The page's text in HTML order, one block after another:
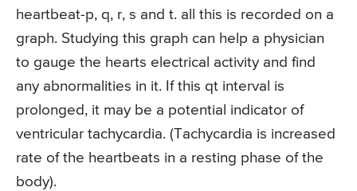
heartbeat-p, q, r, s and t. all this is recorded on a
graph. Studying this graph can help a physician
to gauge the hearts electrical activity and find
any abnormalities in it. If this qt interval is
prolonged, it may be a potential indicator of
ventricular tachycardia. (Tachycardia is increased
rate of the heartbeats in a resting phase of the
body).